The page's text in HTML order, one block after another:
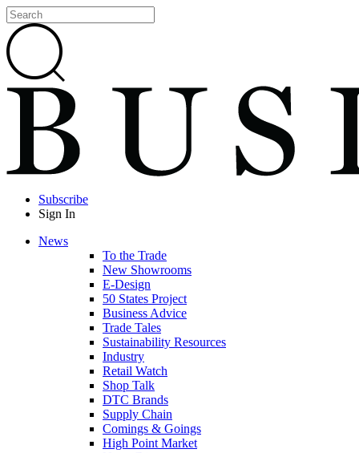
Subscribe
Sign In
News
To the Trade
New Showrooms
E-Design
50 States Project
Business Advice
Trade Tales
Sustainability Resources
Industry
Retail Watch
Shop Talk
DTC Brands
Supply Chain
Comings & Goings
High Point Market